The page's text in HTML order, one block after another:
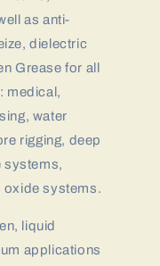
as anti-
dielectric
Grease for all
medical,
water
rigging, deep
systems,
oxide systems.
liquid
applications